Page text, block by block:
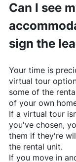
Can I see
sign the
Your time is
virtual tour
some of the
of your own
If a virtual tour
you've chosen,
them if they're
the rental unit.
If you move in